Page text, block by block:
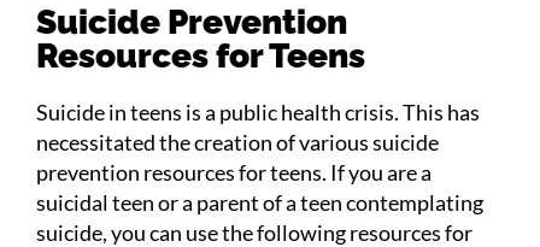
Suicide Prevention
Resources for Teens
Suicide in teens is a public health crisis. This has
necessitated the creation of various suicide
prevention resources for teens. If you are a
suicidal teen or a parent of a teen contemplating
suicide, you can use the following resources for